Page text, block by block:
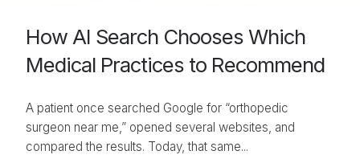
How AI Search Chooses Which
Medical Practices to Recommend
A patient once searched Google for “orthopedic
surgeon near me,” opened several websites, and
compared the results. Today, that same...